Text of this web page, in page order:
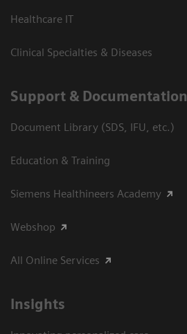
Healthcare IT
Clinical Specialties & Diseases
Support & Documentation
Document Library (SDS, IFU, etc.)
Education & Training
Siemens Healthineers Academy
Webshop
All Online Services
Insights